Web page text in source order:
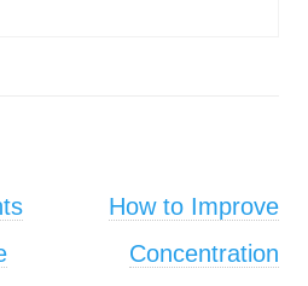
How to Improve
Concentration